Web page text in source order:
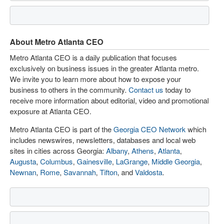
About Metro Atlanta CEO
Metro Atlanta CEO is a daily publication that focuses
exclusively on business issues in the greater Atlanta metro.
We invite you to learn more about how to expose your
business to others in the community. Contact us today to
receive more information about editorial, video and promotional
exposure at Atlanta CEO.
Metro Atlanta CEO is part of theGeorgia CEO Network which
includes newswires, newsletters, databases and local web
sites in cities across Georgia: Albany, Athens, Atlanta,
Augusta, Columbus, Gainesville, LaGrange, Middle Georgia,
Newnan, Rome, Savannah, Tifton, andValdosta.